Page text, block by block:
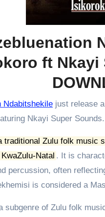
ft Nkayi
Ndabitshekile just release
Nkayi Super Sounds.
traditional Zulu folk music
Natal . It is
percussion, often
is considered a
subgenre of Zulu folk